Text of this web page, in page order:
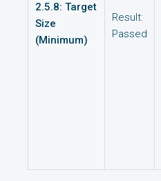
2.5.8: Target
Size
(Minimum)
Result:
Passed